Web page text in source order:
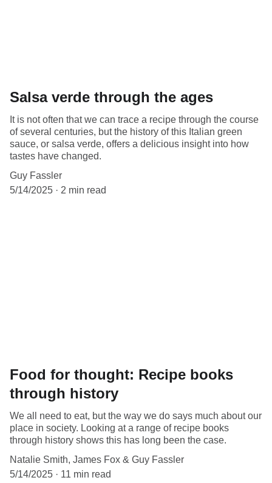
Salsa verde through the ages
It is not often that we can trace a recipe through the course
of several centuries, but the history of this Italian green
sauce, or salsa verde, offers a delicious insight into how
tastes have changed.
Guy Fassler
5/14/2025
2 min read
Food for thought: Recipe books
through history
We all need to eat, but the way we do says much about our
place in society. Looking at a range of recipe books
through history shows this has long been the case.
Natalie Smith, James Fox & Guy Fassler
5/14/2025
11 min read